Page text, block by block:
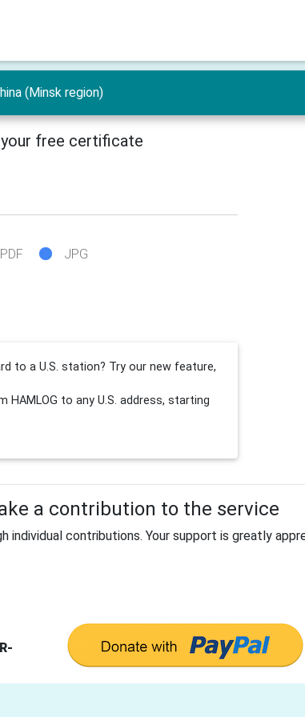
(Minsk region)
free certificate
PDF JPG
to a U.S. station? Try our new feature,
HAMLOG to any U.S. address, starting
a contribution to the service
individual contributions. Your support is greatly